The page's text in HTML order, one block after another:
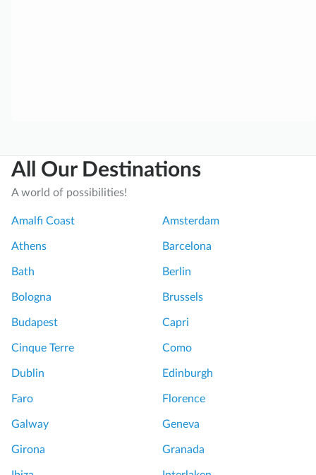
All Our Destinations
A world of possibilities!
Amalfi Coast Amsterdam
Athens Barcelona
Bath Berlin
Bologna Brussels
Budapest Capri
Cinque Terre Como
Dublin Edinburgh
Faro Florence
Galway Geneva
Girona Granada